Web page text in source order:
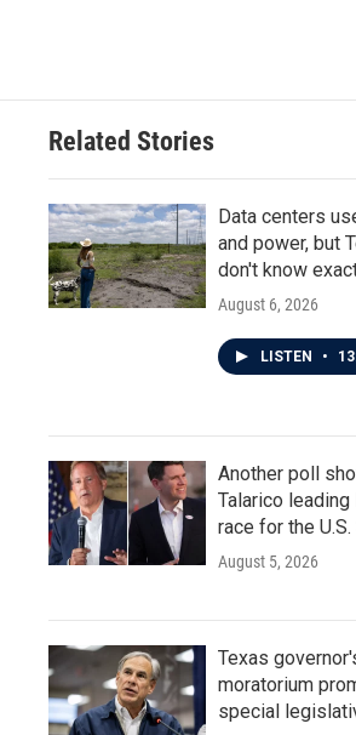
Related Stories
Data centers
and power, but
don't know
August 6, 2026
LISTEN •
Another poll
Talarico
race for the
August 5, 2026
Texas
moratorium
special